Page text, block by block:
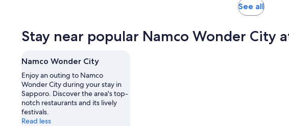
See allOpens
tab
Stay near popular Namco Wonder City
Namco Wonder City
Enjoy an outing to Namco
Wonder City during your stay in
Sapporo. Discover the area's top-
notch restaurants and its lively
festivals.
Read less